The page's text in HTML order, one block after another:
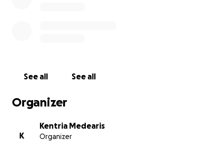
See all See all
Organizer
K
Kentria Medearis
Organizer